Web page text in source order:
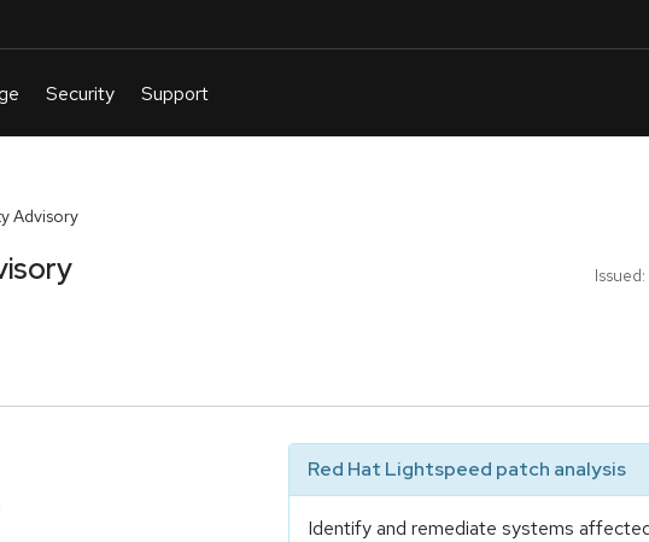
Advisory
Issued:
Red Hat Lightspeed patch analysis
Identify and remediate systems